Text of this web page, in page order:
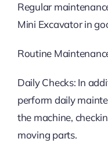
Regular
Mini Excavator in
Routine
Daily Checks: In
perform daily
the machine,
moving parts.